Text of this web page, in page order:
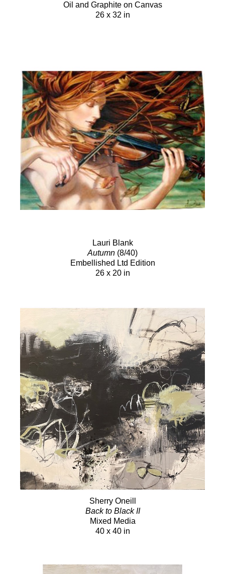
Oil and Graphite on Canvas
26 x 32 in
Lauri Blank
Autumn (8/40)
Embellished Ltd Edition
26 x 20 in
Sherry Oneill
Back to Black II
Mixed Media
40 x 40 in